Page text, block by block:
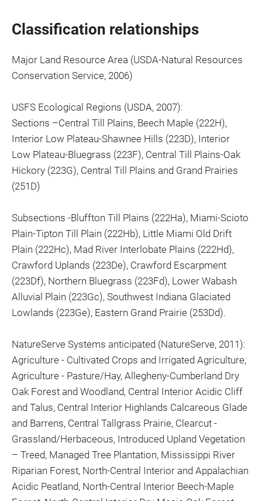
Classification relationships
Major Land Resource Area (USDA-Natural Resources
Conservation Service, 2006)
USFS Ecological Regions (USDA, 2007):
Sections –Central Till Plains, Beech Maple (222H),
Interior Low Plateau-Shawnee Hills (223D), Interior
Low Plateau-Bluegrass (223F), Central Till Plains-Oak
Hickory (223G), Central Till Plains and Grand Prairies
(251D)
Subsections -Bluffton Till Plains (222Ha), Miami-Scioto
Plain-Tipton Till Plain (222Hb), Little Miami Old Drift
Plain (222Hc), Mad River Interlobate Plains (222Hd),
Crawford Uplands (223De), Crawford Escarpment
(223Df), Northern Bluegrass (223Fd), Lower Wabash
Alluvial Plain (223Gc), Southwest Indiana Glaciated
Lowlands (223Ge), Eastern Grand Prairie (253Dd).
NatureServe Systems anticipated (NatureServe, 2011):
Agriculture - Cultivated Crops and Irrigated Agriculture,
Agriculture - Pasture/Hay, Allegheny-Cumberland Dry
Oak Forest and Woodland, Central Interior Acidic Cliff
and Talus, Central Interior Highlands Calcareous Glade
and Barrens, Central Tallgrass Prairie, Clearcut -
Grassland/Herbaceous, Introduced Upland Vegetation
– Treed, Managed Tree Plantation, Mississippi River
Riparian Forest, North-Central Interior and Appalachian
Acidic Peatland, North-Central Interior Beech-Maple